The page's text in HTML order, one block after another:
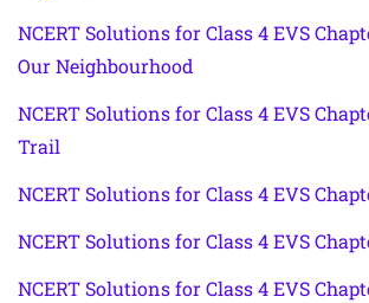
NCERT Solutions for Class 4 EVS
Our Neighbourhood
NCERT Solutions for Class 4 EVS
Trail
NCERT Solutions for Class 4 EVS
NCERT Solutions for Class 4 EVS
NCERT Solutions for Class 4 EVS